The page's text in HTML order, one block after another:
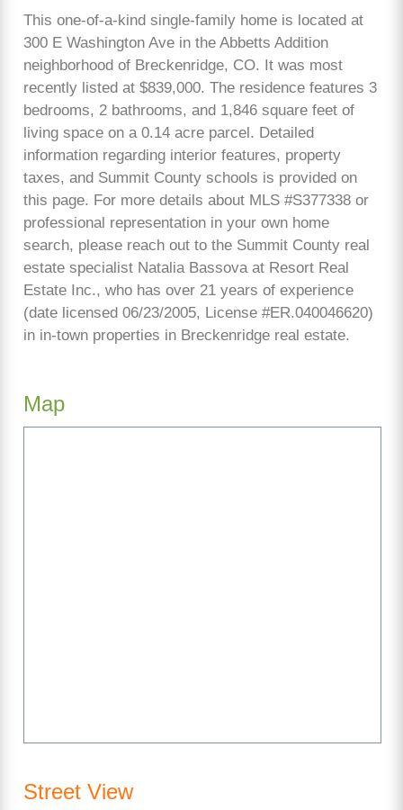
This one-of-a-kind single-family home is located at
300 E Washington Ave in the Abbetts Addition
neighborhood of Breckenridge, CO. It was most
recently listed at $839,000. The residence features 3
bedrooms, 2 bathrooms, and 1,846 square feet of
living space on a 0.14 acre parcel. Detailed
information regarding interior features, property
taxes, and Summit County schools is provided on
this page. For more details about MLS #S377338 or
professional representation in your own home
search, please reach out to the Summit County real
estate specialist Natalia Bassova at Resort Real
Estate Inc., who has over 21 years of experience
(date licensed 06/23/2005, License #ER.040046620)
in in-town properties in Breckenridge real estate.
Map
Street View